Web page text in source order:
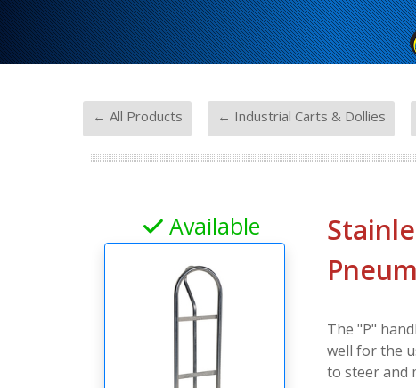
← All Products ← Industrial Carts & Dollies
Available
The "P"
well for the
to steer and